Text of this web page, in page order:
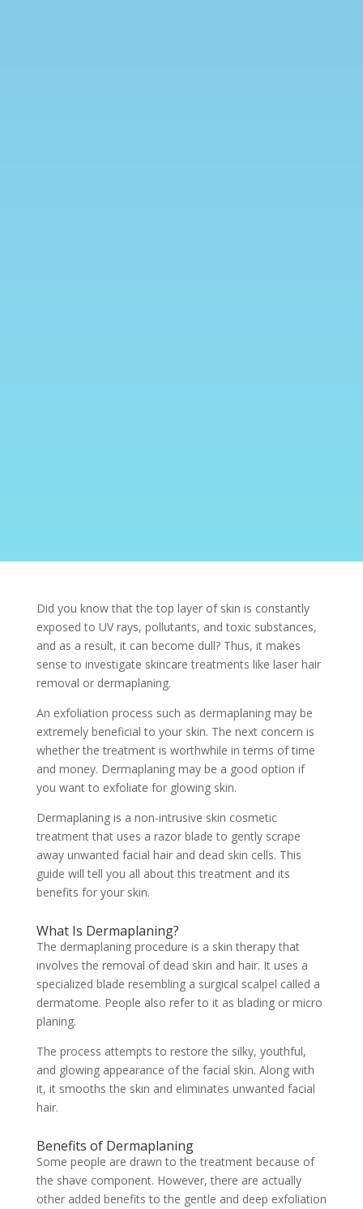
Did you know that the top layer of skin is constantly
exposed to UV rays, pollutants, and toxic substances,
and as a result, it can become dull? Thus, it makes
sense to investigate skincare treatments like laser hair
removal or dermaplaning.
An exfoliation process such as dermaplaning may be
extremely beneficial to your skin. The next concern is
whether the treatment is worthwhile in terms of time
and money. Dermaplaning may be a good option if
you want to exfoliate for glowing skin.
Dermaplaning is a non-intrusive skin cosmetic
treatment that uses a razor blade to gently scrape
away unwanted facial hair and dead skin cells. This
guide will tell you all about this treatment and its
benefits for your skin.
What Is Dermaplaning?
The dermaplaning procedure is a skin therapy that
involves the removal of dead skin and hair. It uses a
specialized blade resembling a surgical scalpel called a
dermatome. People also refer to it as blading or micro
planing.
The process attempts to restore the silky, youthful,
and glowing appearance of the facial skin. Along with
it, it smooths the skin and eliminates unwanted facial
hair.
Benefits of Dermaplaning
Some people are drawn to the treatment because of
the shave component. However, there are actually
other added benefits to the gentle and deep exfoliation